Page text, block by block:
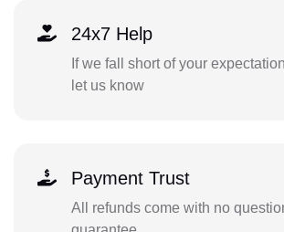
24x7 Help
If we fall short of your
let us know
Payment Trust
All refunds come with no